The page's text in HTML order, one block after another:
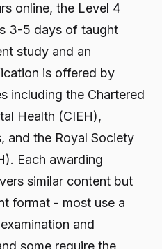
online, the Level 4
3-5 days of taught
study and an
is offered by
including the Chartered
Health (CIEH),
and the Royal Society
Each awarding
similar content but
format - most use a
and
some require the